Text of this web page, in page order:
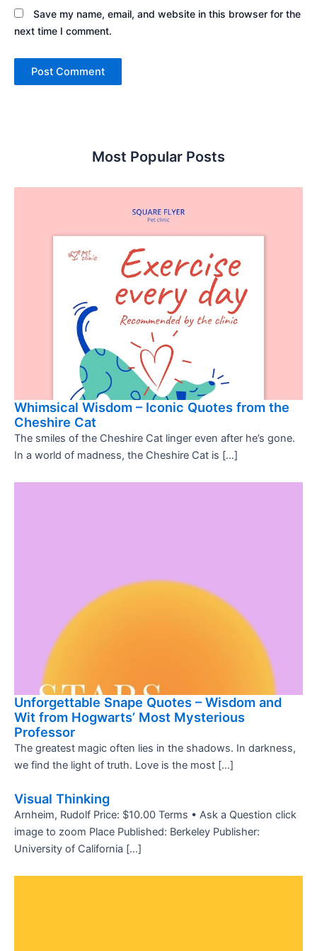
Save my name, email, and website in this browser for the
next time I comment.
Most Popular Posts
Whimsical Wisdom – Iconic Quotes from the
Cheshire Cat
The smiles of the Cheshire Cat linger even after he’s gone.
In a world of madness, the Cheshire Cat is […]
Unforgettable Snape Quotes – Wisdom and
Wit from Hogwarts’ Most Mysterious
Professor
The greatest magic often lies in the shadows. In darkness,
we find the light of truth. Love is the most […]
Visual Thinking
Arnheim, Rudolf Price: $10.00 Terms • Ask a Question click
image to zoom Place Published: Berkeley Publisher:
University of California […]